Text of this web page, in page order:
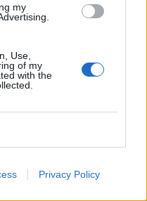
my
Use,
of my
with the
Privacy Policy
that offers flexibility
consistent full-time role.